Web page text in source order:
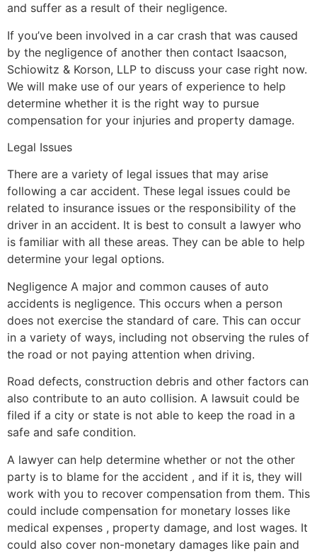
and suffer as a result of their negligence.
If you’ve been involved in a car crash that was caused
by the negligence of another then contact Isaacson,
Schiowitz & Korson, LLP to discuss your case right now.
We will make use of our years of experience to help
determine whether it is the right way to pursue
compensation for your injuries and property damage.
Legal Issues
There are a variety of legal issues that may arise
following a car accident. These legal issues could be
related to insurance issues or the responsibility of the
driver in an accident. It is best to consult a lawyer who
is familiar with all these areas. They can be able to help
determine your legal options.
Negligence A major and common causes of auto
accidents is negligence. This occurs when a person
does not exercise the standard of care. This can occur
in a variety of ways, including not observing the rules of
the road or not paying attention when driving.
Road defects, construction debris and other factors can
also contribute to an auto collision. A lawsuit could be
filed if a city or state is not able to keep the road in a
safe and safe condition.
A lawyer can help determine whether or not the other
party is to blame for the accident , and if it is, they will
work with you to recover compensation from them. This
could include compensation for monetary losses like
medical expenses , property damage, and lost wages. It
could also cover non-monetary damages like pain and